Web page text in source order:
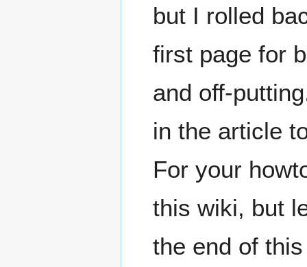
but I rolled
first page for
and off-
in the article
For your
this wiki, but
the end of